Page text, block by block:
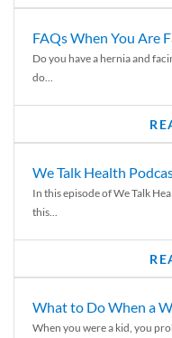
FAQs When You Are
Do you have a hernia and
do...
We Talk Health
In this episode of We Talk
this...
What to Do When a
When you were a kid, you